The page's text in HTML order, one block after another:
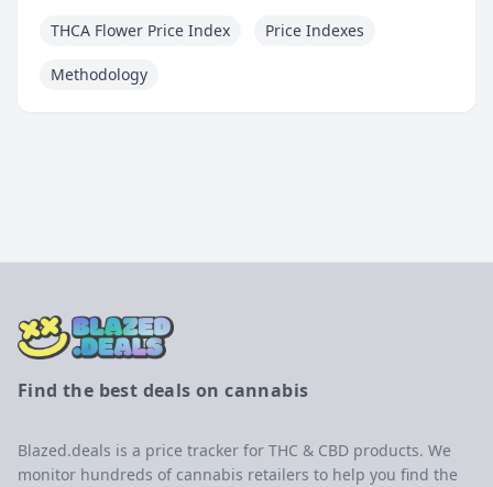
THCA Flower Price Index Price Indexes
Methodology
Find the best deals on cannabis
Blazed.deals is a price tracker for THC & CBD products. We
monitor hundreds of cannabis retailers to help you find the